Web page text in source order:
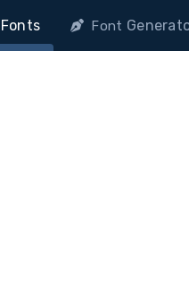
Fonts Font